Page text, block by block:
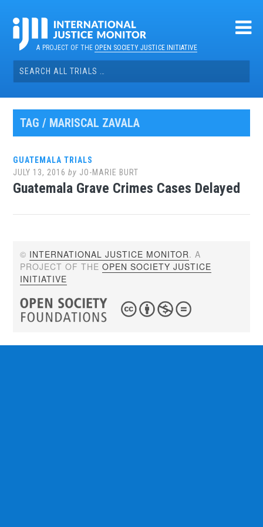
contentA PROJECT OF THEOPEN SOCIETY JUSTICE INITIATIVE
Search
for:
TAG / MARISCAL ZAVALA
GUATEMALA TRIALS
JULY 13, 2016 by JO-MARIE BURT
Guatemala Grave Crimes Cases Delayed
© INTERNATIONAL JUSTICE MONITOR. A
PROJECT OF THEOPEN SOCIETY JUSTICE
INITIATIVE